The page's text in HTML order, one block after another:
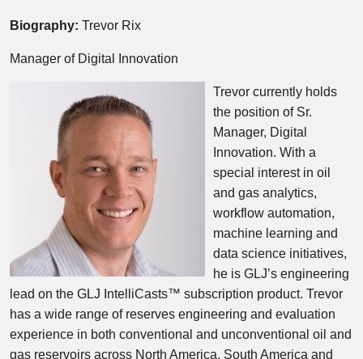
Biography: Trevor Rix
Manager of Digital Innovation
Trevor currently holds
the position of Sr.
Manager, Digital
Innovation. With a
special interest in oil
and gas analytics,
workflow automation,
machine learning and
data science initiatives,
he is GLJ’s engineering
lead on the GLJ IntelliCasts™ subscription product. Trevor
has a wide range of reserves engineering and evaluation
experience in both conventional and unconventional oil and
gas reservoirs across North America, South America and